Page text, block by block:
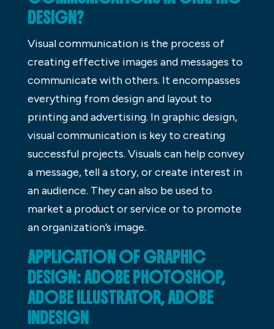
DESIGN?
Visual communication is the process of
creating effective images and messages to
communicate with others. It encompasses
everything from design and layout to
printing and advertising. In graphic design,
visual communication is key to creating
successful projects. Visuals can help convey
a message, tell a story, or create interest in
an audience. They can also be used to
market a product or service or to promote
an organization’s image.
APPLICATION OF GRAPHIC
DESIGN: ADOBE PHOTOSHOP,
ADOBE ILLUSTRATOR, ADOBE
INDESIGN